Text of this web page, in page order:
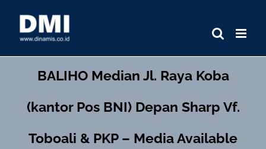
BALIHOMedian Jl. Raya Koba
(kantor Pos BNI) Depan Sharp Vf.
Toboali & PKP – Media Available